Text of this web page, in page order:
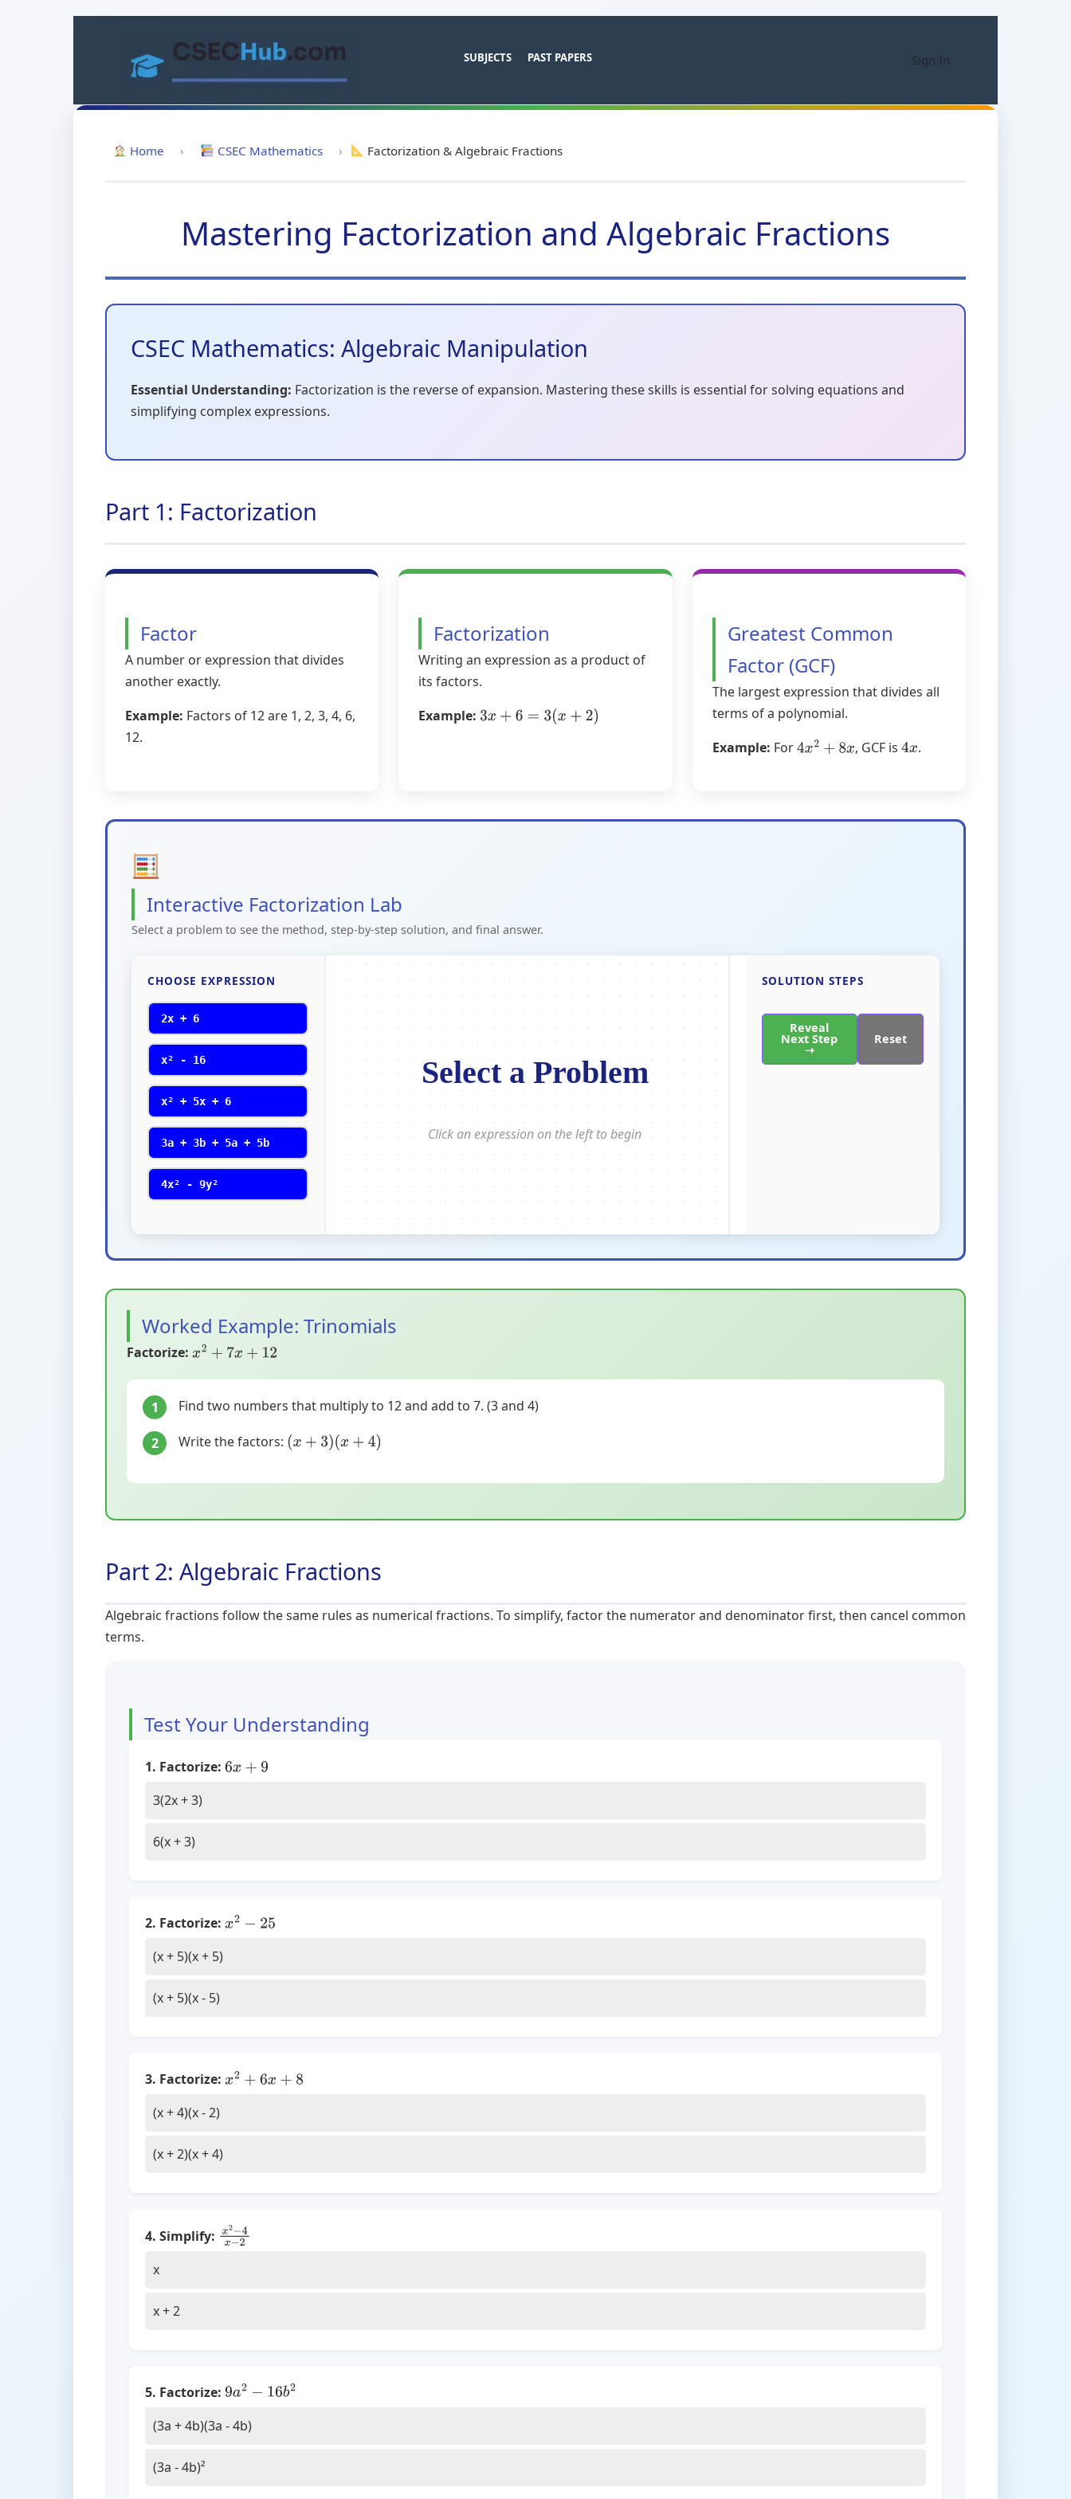
SUBJECTS PAST PAPERS Sign In
Home › CSEC Mathematics › Factorization & Algebraic Fractions
Mastering Factorization and Algebraic Fractions
CSEC Mathematics: Algebraic Manipulation
Essential Understanding: Factorization is the reverse of expansion. Mastering these skills is essential for solving equations and
simplifying complex expressions.
Part 1: Factorization
Factor
A number or expression that divides
another exactly.
Example: Factors of 12 are 1, 2, 3, 4, 6,
12.
Factorization
Writing an expression as a product of
its factors.
Example: 3x+6= 3( x+ 2)
Greatest Common
Factor (GCF)
The largest expression that divides all
terms of a polynomial.
Example: For4x2+8x , GCF is4x .
Interactive Factorization Lab
Select a problem to see the method, step-by-step solution, and final answer.
CHOOSE EXPRESSION
2x + 6
x² - 16
x² + 5x + 6
3a + 3b + 5a + 5b
4x² - 9y²
Select a Problem
Click an expression on the left to begin
SOLUTION STEPS
Reveal
Next Step
➝
Reset
Worked Example: Trinomials
Factorize: x2+7x +12
1 Find two numbers that multiply to 12 and add to 7. (3 and 4)
2 Write the factors: (x+ 3)( x+4)
Part 2: Algebraic Fractions
Algebraic fractions follow the same rules as numerical fractions. To simplify, factor the numerator and denominator first, then cancel common
terms.
Test Your Understanding
1. Factorize: 6x+9
3(2x + 3)
6(x + 3)
2. Factorize: x2−25
(x + 5)(x + 5)
(x + 5)(x - 5)
3. Factorize: x2 +6x+8
(x + 4)(x - 2)
(x + 2)(x + 4)
4. Simplify: x2−4x
x
x + 2
5. Factorize: 9a2 −16b2
(3a + 4b)(3a - 4b)
(3a - 4b)²